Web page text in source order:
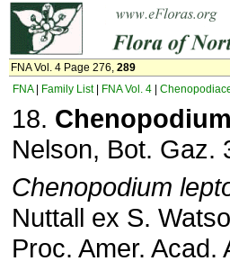
FNA Vol. 4 Page 276, 289
FNA| Family List| FNA Vol. 4
18.
Nelson, Bot. Gaz.
Chenopodium
Nuttall ex S.
Proc. Amer. Acad.